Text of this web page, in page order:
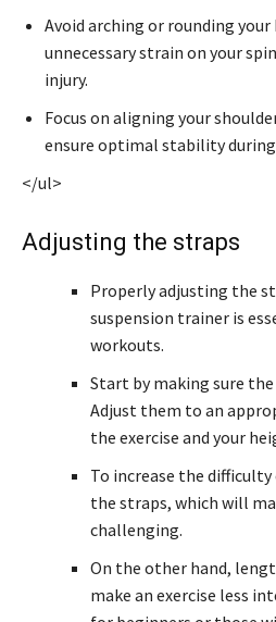
Avoid arching or rounding your
unnecessary strain on your
injury.
Focus on aligning your
ensure optimal stability
</ul>
Adjusting the straps
Properly adjusting the
suspension trainer is
workouts.
Start by making sure
Adjust them to an
the exercise and your
To increase the
the straps, which will
challenging.
On the other hand,
make an exercise less